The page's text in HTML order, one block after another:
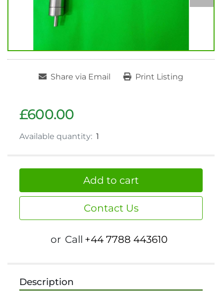
Share via Email Print Listing
£600.00
Available quantity: 1
Add to cart
Contact Us
or Call +44 7788 443610
Description